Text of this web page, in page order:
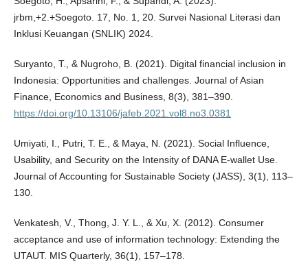
jrbm,+2.+Soegoto. 17, No. 1, 20. Survei Nasional Literasi dan
Inklusi Keuangan (SNLIK) 2024.
Suryanto, T., & Nugroho, B. (2021). Digital financial inclusion in
Indonesia: Opportunities and challenges. Journal of Asian
Finance, Economics and Business, 8(3), 381–390.
https://doi.org/10.13106/jafeb.2021.vol8.no3.0381
Umiyati, I., Putri, T. E., & Maya, N. (2021). Social Influence,
Usability, and Security on the Intensity of DANA E-wallet Use.
Journal of Accounting for Sustainable Society (JASS), 3(1), 113–
130.
Venkatesh, V., Thong, J. Y. L., & Xu, X. (2012). Consumer
acceptance and use of information technology: Extending the
UTAUT. MIS Quarterly, 36(1), 157–178.